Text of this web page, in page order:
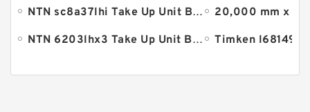
NTN sc8a37lhi Take Up Unit Bearings
NTN 6203lhx3 Take Up Unit Bearings
Timken l68149